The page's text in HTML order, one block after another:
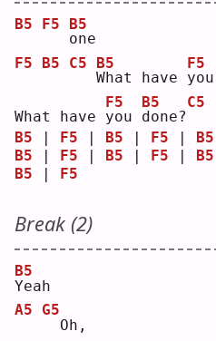
B5
F5
o
B5
ne
F5
B5
C5
W
B5
hat have y
F5
ou
What have y
F5
ou d
B5
one?
C5
B5 F5 B5 F5 B5
B5
F5 B5 F5 B5
B5
F5
Break (2)
Y
B5
eah
A5
G5
Oh,